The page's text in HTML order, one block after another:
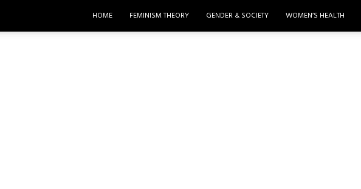
HOME FEMINISM THEORY GENDER & SOCIETY WOMEN’S HEALTH